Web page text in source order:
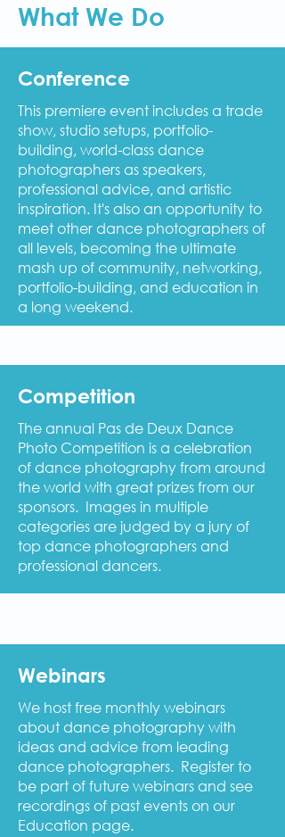
What We Do
Conference
This premiere event includes a trade
show, studio setups, portfolio-
building, world-class dance
photographers as speakers,
professional advice, and artistic
inspiration. It's also an opportunity to
meet other dance photographers of
all levels, becoming the ultimate
mash up of community, networking,
portfolio-building, and education in
a long weekend.
Competition
The annual Pas de Deux Dance
Photo Competition is a celebration
of dance photography from around
the world with great prizes from our
sponsors. Images in multiple
categories are judged by a jury of
top dance photographers and
professional dancers.
Webinars
We host free monthly webinars
about dance photography with
ideas and advice from leading
dance photographers. Register to
be part of future webinars and see
recordings of past events on our
Education page.